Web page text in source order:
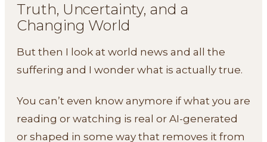
Truth, Uncertainty, and a
Changing World
But then I look at world news and all the
suffering and I wonder what is actually true.
You can’t even know anymore if what you are
reading or watching is real or AI-generated
or shaped in some way that removes it from